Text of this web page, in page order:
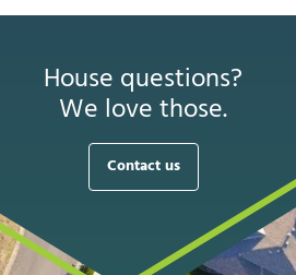
House questions?
We love those.
Contact us